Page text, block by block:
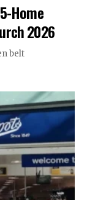
Home
2026
belt